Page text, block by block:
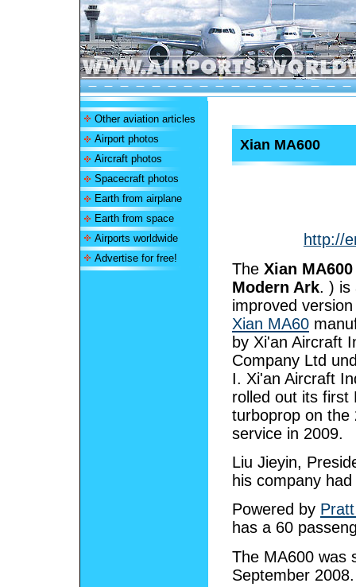
Other aviation articles
Airport photos
Aircraft photos
Spacecraft photos
Earth from airplane
Earth from space
Airports worldwide
Advertise for free!
Xian MA600
http://
The Xian MA600
Modern Ark. ) is
improved
Xian MA60
by Xi'an Aircraft
Company Ltd
I. Xi'an Aircraft
rolled out its first
turboprop on the
service in 2009.
Liu Jieyin,
his company
Powered by
has a 60
The MA600 was
September